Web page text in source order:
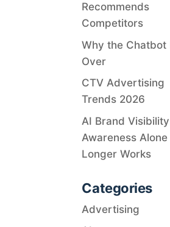
Recommends
Competitors
Why the Chatbot
Over
CTV Advertising
Trends 2026
AI Brand
Awareness Alone
Longer Works
Categories
Advertising